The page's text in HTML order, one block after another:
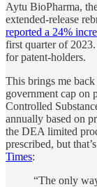
Aytu BioPharma,
extended-release
reported a 24%
first quarter of
for patent-holders.
This brings me
government cap on
Controlled
annually based on
the DEA limited
prescribed, but
Times:
“The only